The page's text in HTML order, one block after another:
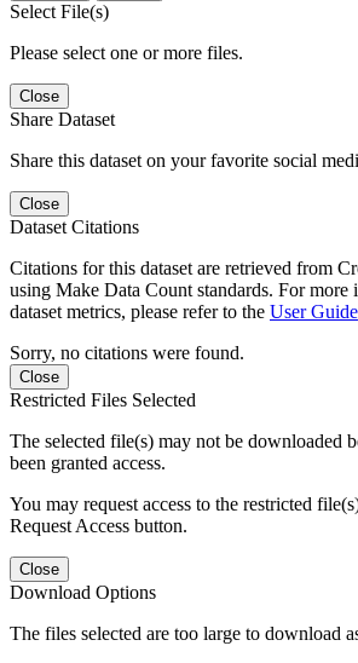
Select File(s)
Please select one or more files.
Close
Share Dataset
Share this dataset on your favorite social
Close
Dataset Citations
Citations for this dataset are retrieved from
using Make Data Count standards. For more
dataset metrics, please refer to the User Guide
Sorry, no citations were found.
Close
Restricted Files Selected
The selected file(s) may not be downloaded
been granted access.
You may request access to the restricted
Request Access button.
Close
Download Options
The files selected are too large to download